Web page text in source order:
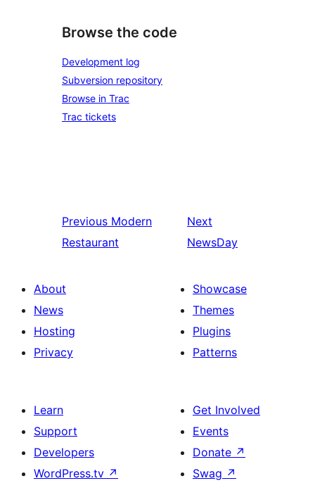
Browse the code
Development log
Subversion repository
Browse in Trac
Trac tickets
Previous Modern
Restaurant
Next
NewsDay
About
News
Hosting
Privacy
Showcase
Themes
Plugins
Patterns
Learn
Support
Developers
WordPress.tv ↗
Get Involved
Events
Donate ↗
Swag ↗